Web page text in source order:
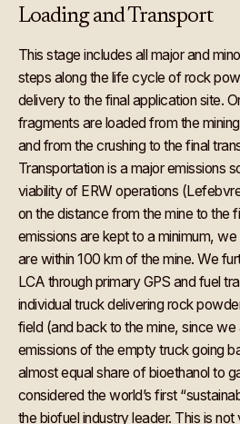
Loading and Transport
This stage includes all major and
steps along the life cycle of rock
delivery to the final application site.
fragments are loaded from the
and from the crushing to the final
Transportation is a major emissions
viability of ERW operations
on the distance from the mine to the
emissions are kept to a minimum,
are within 100 km of the mine. We
LCA through primary GPS and fuel
individual truck delivering rock
field (and back to the mine, since
emissions of the empty truck going
almost equal share of bioethanol to
considered the world’s first
the biofuel industry leader. This is